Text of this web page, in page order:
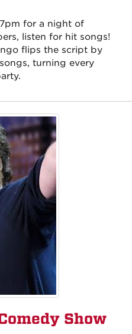
for a night of
listen for hit songs!
flips the script by
turning every
Show